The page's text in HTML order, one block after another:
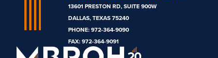
Engineering
13601 PRESTON RD, SUITE 900W
DALLAS, TEXAS 75240
PHONE: 972-364-9090
FAX: 972-364-9091